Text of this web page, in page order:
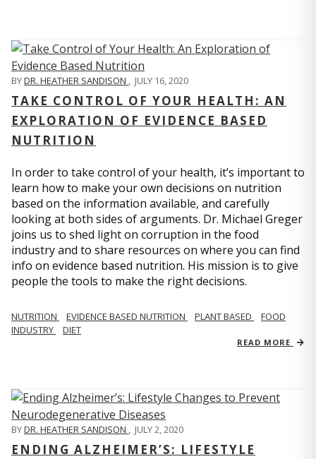
BYDR. HEATHER SANDISON , JULY 16, 2020
TAKE CONTROL OF YOUR HEALTH: AN
EXPLORATION OF EVIDENCE BASED
NUTRITION
In order to take control of your health, it’s important to
learn how to make your own decisions on nutrition
based on the information available, and carefully
looking at both sides of arguments. Dr. Michael Greger
joins us to shed light on corruption in the food
industry and to share resources on where you can find
info on evidence based nutrition. His mission is to give
people the tools to make the right decisions.
NUTRITION EVIDENCE BASED NUTRITION PLANT BASED
FOOD
INDUSTRY
DIET
READ MORE
BYDR. HEATHER SANDISON , JULY 2, 2020
ENDING ALZHEIMER’S: LIFESTYLE